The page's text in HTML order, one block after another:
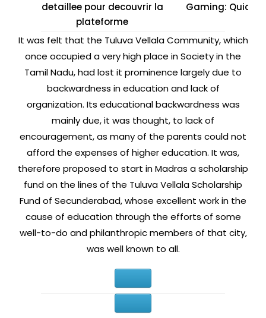
detaillee pour decouvrir la
plateforme
Gaming: Quick
It was felt that the Tuluva Vellala Community, which
once occupied a very high place in Society in the
Tamil Nadu, had lost it prominence largely due to
backwardness in education and lack of
organization. Its educational backwardness was
mainly due, it was thought, to lack of
encouragement, as many of the parents could not
afford the expenses of higher education. It was,
therefore proposed to start in Madras a scholarship
fund on the lines of the Tuluva Vellala Scholarship
Fund of Secunderabad, whose excellent work in the
cause of education through the efforts of some
well-to-do and philanthropic members of that city,
was well known to all.